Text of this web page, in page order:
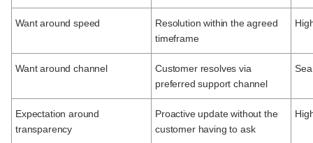
Want around speed
Resolution within the agreed
timeframe
Want around channel
Customer resolves via
preferred support channel
Expectation around
transparency
Proactive update without the
customer having to ask